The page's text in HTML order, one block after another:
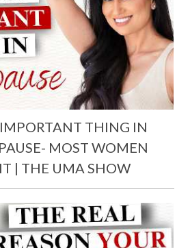
THING IN
MOST WOMEN
| THE UMA SHOW